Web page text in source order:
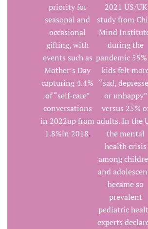
priority for
seasonal and
occasional
gifting, with
events such as
Mother’s Day
capturing 4.4%
of “self-care”
conversations
in 2022up from
1.8%in 2018.
2021 US/UK
study from
Mind
during the
pandemic
kids felt
“sad,
or unhappy”
versus 25%
adults. In the
the mental
health crisis
among
and
became so
prevalent
pediatric
experts